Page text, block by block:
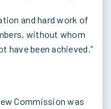
and hard work of
without whom
have been achieved.”
Commission was